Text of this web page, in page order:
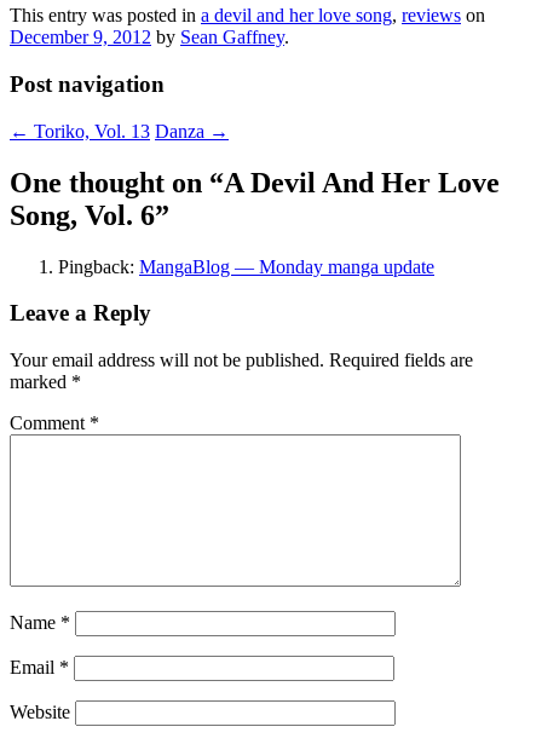
This entry was posted in a devil and her love song, reviews on
December 9, 2012 by Sean Gaffney.
Post navigation
← Toriko, Vol. 13 Danza →
One thought on “A Devil And Her Love
Song, Vol. 6”
Pingback: MangaBlog — Monday manga update
Leave a Reply
Your email address will not be published. Required fields are
marked *
Comment *
Name *
Email *
Website